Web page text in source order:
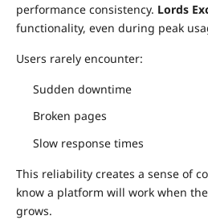
performance consistency. Lords
functionality, even during peak
Users rarely encounter:
Sudden downtime
Broken pages
Slow response times
This reliability creates a sense of
know a platform will work when
grows.